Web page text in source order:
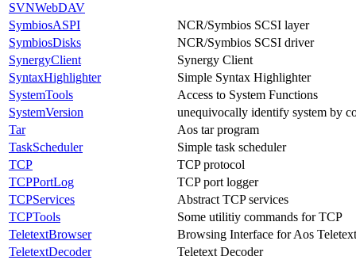
SVNWebDAV
SymbiosASPI
NCR/Symbios SCSI layer
SymbiosDisks
NCR/Symbios SCSI driver
SynergyClient
Synergy Client
SyntaxHighlighter
Simple Syntax Highlighter
SystemTools
Access to System Functions
SystemVersion
unequivocally identify system by
Tar
Aos tar program
TaskScheduler
Simple task scheduler
TCP
TCP protocol
TCPPortLog
TCP port logger
TCPServices
Abstract TCP services
TCPTools
Some utilitiy commands for TCP
TeletextBrowser
Browsing Interface for Aos Teletext
TeletextDecoder
Teletext Decoder